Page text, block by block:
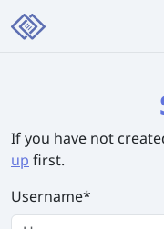
If you have not
up first.
Username*